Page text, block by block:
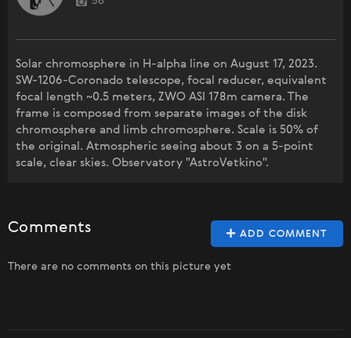
Solar chromosphere in H-alpha line on August 17, 2023.
SW-1206-Coronado telescope, focal reducer, equivalent
focal length ~0.5 meters, ZWO ASI 178m camera. The
frame is composed from separate images of the disk
chromosphere and limb chromosphere. Scale is 50% of
the original. Atmospheric seeing about 3 on a 5-point
scale, clear skies. Observatory "AstroVetkino".
ADD COMMENT
Comments
There are no comments on this picture yet